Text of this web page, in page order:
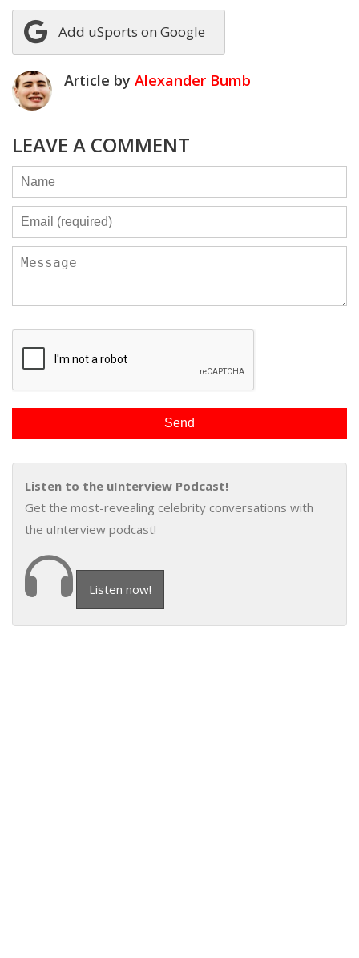
Add uSports on Google
Article by Alexander Bumb
LEAVE A COMMENT
Listen to the uInterview Podcast!
Get the most-revealing celebrity conversations with
the uInterview podcast!
Listen now!